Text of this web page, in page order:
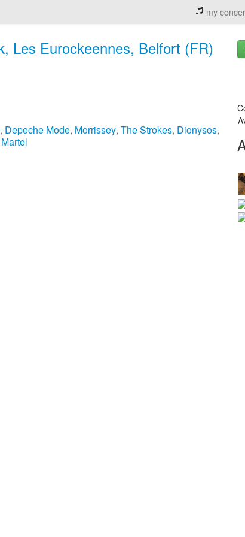
my
Les Eurockeennes, Belfort (FR)
, Depeche Mode, Morrissey, The Strokes, Dionysos,